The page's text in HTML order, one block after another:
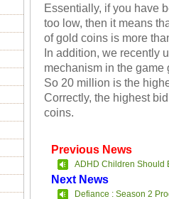
Essentially, if you have
too low, then it means
of gold coins is more
In addition, we recently
mechanism in the game
So 20 million is the
Correctly, the highest
coins.
Previous News
ADHD Children Should
Next News
Defiance : Season 2